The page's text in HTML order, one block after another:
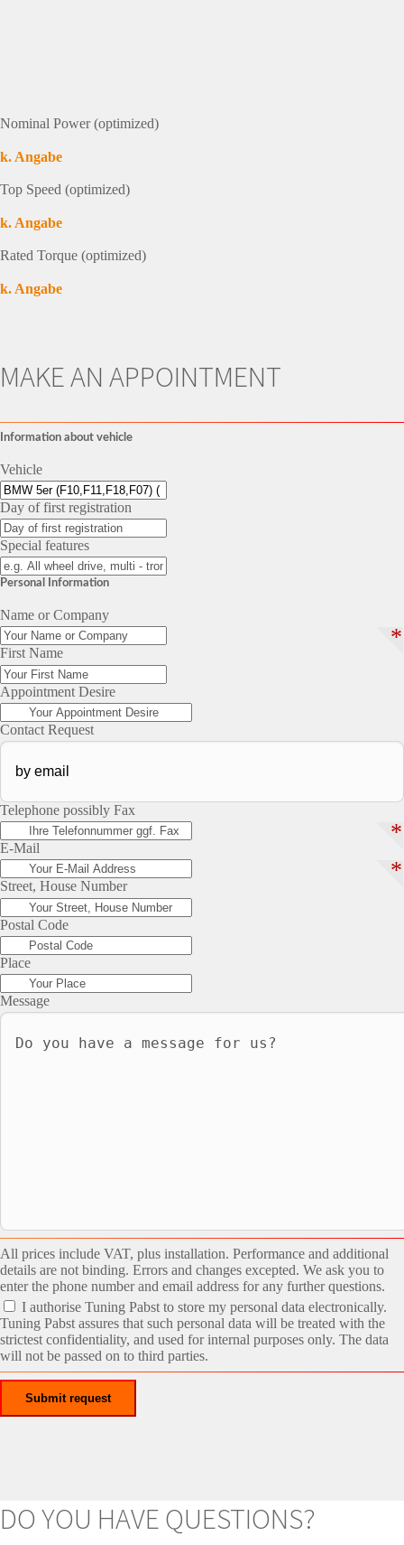
Nominal Power (optimized)
k. Angabe
Top Speed (optimized)
k. Angabe
Rated Torque (optimized)
k. Angabe
MAKE AN APPOINTMENT
Information about vehicle
Vehicle
Day of first registration
Special features
Personal Information
Name or Company
*
First Name
Appointment Desire
Contact Request
Telephone possibly Fax
*
E-Mail
*
Street, House Number
Postal Code
Place
Message
All prices include VAT, plus installation. Performance and additional
details are not binding. Errors and changes excepted. We ask you to
enter the phone number and email address for any further questions.
I authorise Tuning Pabst to store my personal data electronically.
Tuning Pabst assures that such personal data will be treated with the
strictest confidentiality, and used for internal purposes only. The data
will not be passed on to third parties.
DO YOU HAVE QUESTIONS?